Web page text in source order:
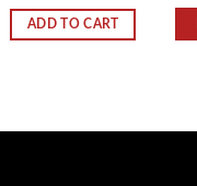
ADD TO CART